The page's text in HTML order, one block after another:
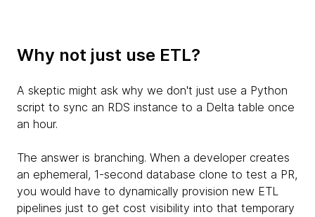
Why not just use ETL?
A skeptic might ask why we don't just use a Python
script to sync an RDS instance to a Delta table once
an hour.
The answer is branching. When a developer creates
an ephemeral, 1-second database clone to test a PR,
you would have to dynamically provision new ETL
pipelines just to get cost visibility into that temporary